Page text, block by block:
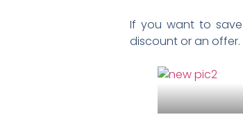
If you want to
discount or an offer.